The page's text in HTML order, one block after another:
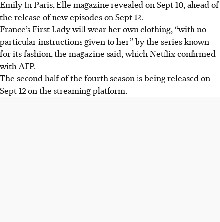
Emily In Paris, Elle magazine revealed on Sept 10, ahead of
the release of new episodes on Sept 12.
France’s First Lady will wear her own clothing, “with no
particular instructions given to her” by the series known
for its fashion, the magazine said, which Netflix confirmed
with AFP.
The second half of the fourth season is being released on
Sept 12 on the streaming platform.